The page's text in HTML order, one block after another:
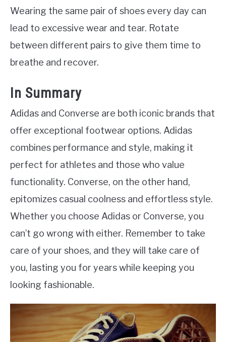
Wearing the same pair of shoes every day can
lead to excessive wear and tear. Rotate
between different pairs to give them time to
breathe and recover.
In Summary
Adidas and Converse are both iconic brands that
offer exceptional footwear options. Adidas
combines performance and style, making it
perfect for athletes and those who value
functionality. Converse, on the other hand,
epitomizes casual coolness and effortless style.
Whether you choose Adidas or Converse, you
can’t go wrong with either. Remember to take
care of your shoes, and they will take care of
you, lasting you for years while keeping you
looking fashionable.